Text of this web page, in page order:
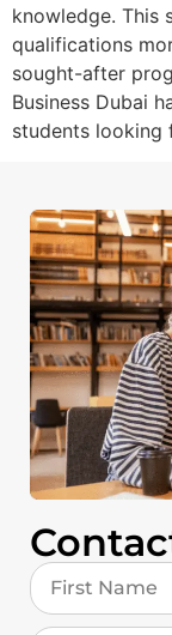
knowledge. This
qualifications
sought-after
Business Dubai
students